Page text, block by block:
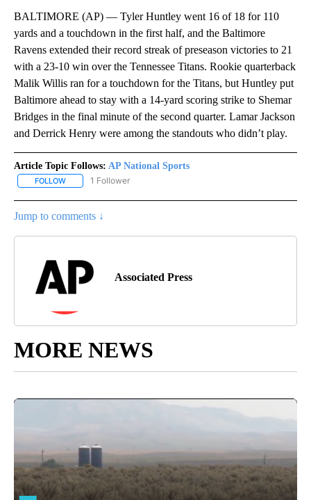
BALTIMORE (AP) — Tyler Huntley went 16 of 18 for 110
yards and a touchdown in the first half, and the Baltimore
Ravens extended their record streak of preseason victories to 21
with a 23-10 win over the Tennessee Titans. Rookie quarterback
Malik Willis ran for a touchdown for the Titans, but Huntley put
Baltimore ahead to stay with a 14-yard scoring strike to Shemar
Bridges in the final minute of the second quarter. Lamar Jackson
and Derrick Henry were among the standouts who didn’t play.
Article Topic Follows: AP National Sports
FOLLOW FOLLOW "AP NATIONAL SPORTS" TO RECEIVE NOTIFICATIONS
1 Follower
Jump to comments ↓
Associated Press
MORE NEWS